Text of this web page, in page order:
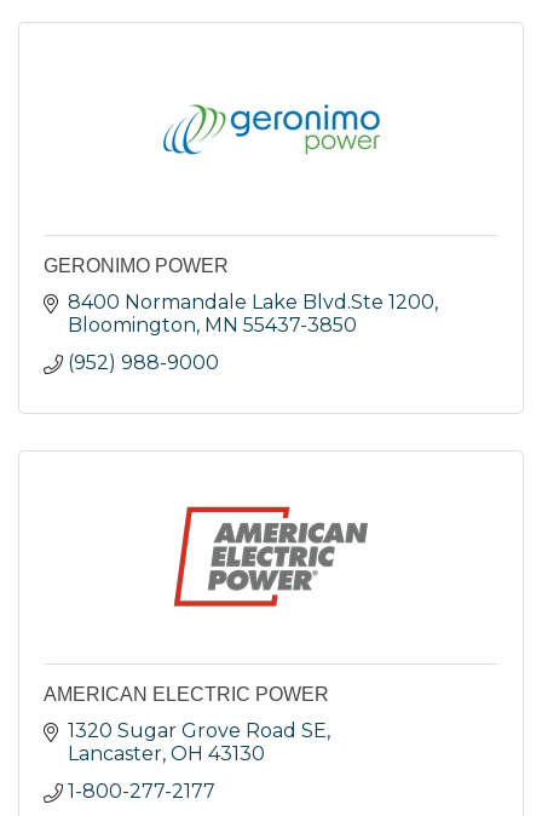
GERONIMO POWER
8400 Normandale Lake Blvd.Ste 1200
Bloomington MN 55437-3850
(952) 988-9000
AMERICAN ELECTRIC POWER
1320 Sugar Grove Road SE
Lancaster OH 43130
1-800-277-2177